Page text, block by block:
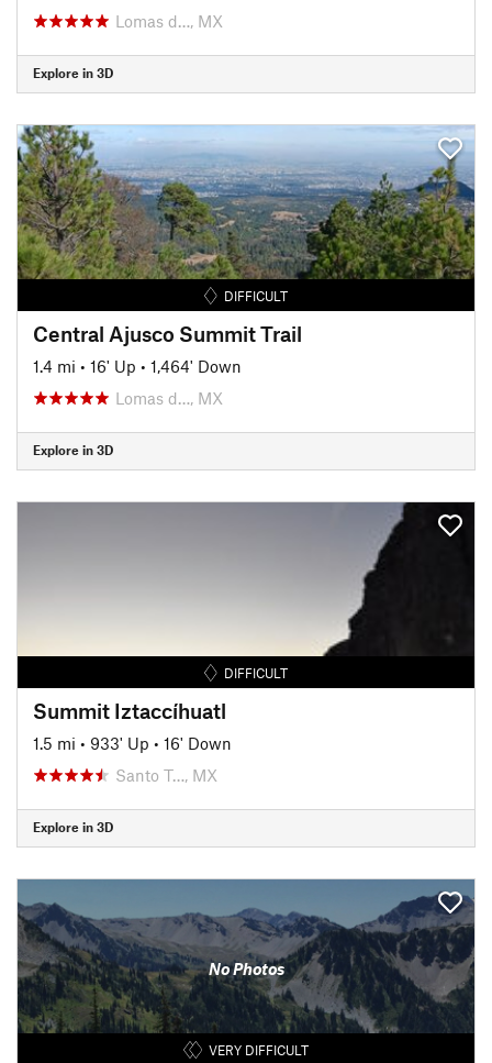
Lomas d…, MX
Explore in 3D
DIFFICULT
Central Ajusco Summit Trail
1.4 mi • 16' Up • 1,464' Down
Lomas d…, MX
Explore in 3D
DIFFICULT
Summit Iztaccíhuatl
1.5 mi • 933' Up • 16' Down
Santo T…, MX
Explore in 3D
No Photos
VERY DIFFICULT